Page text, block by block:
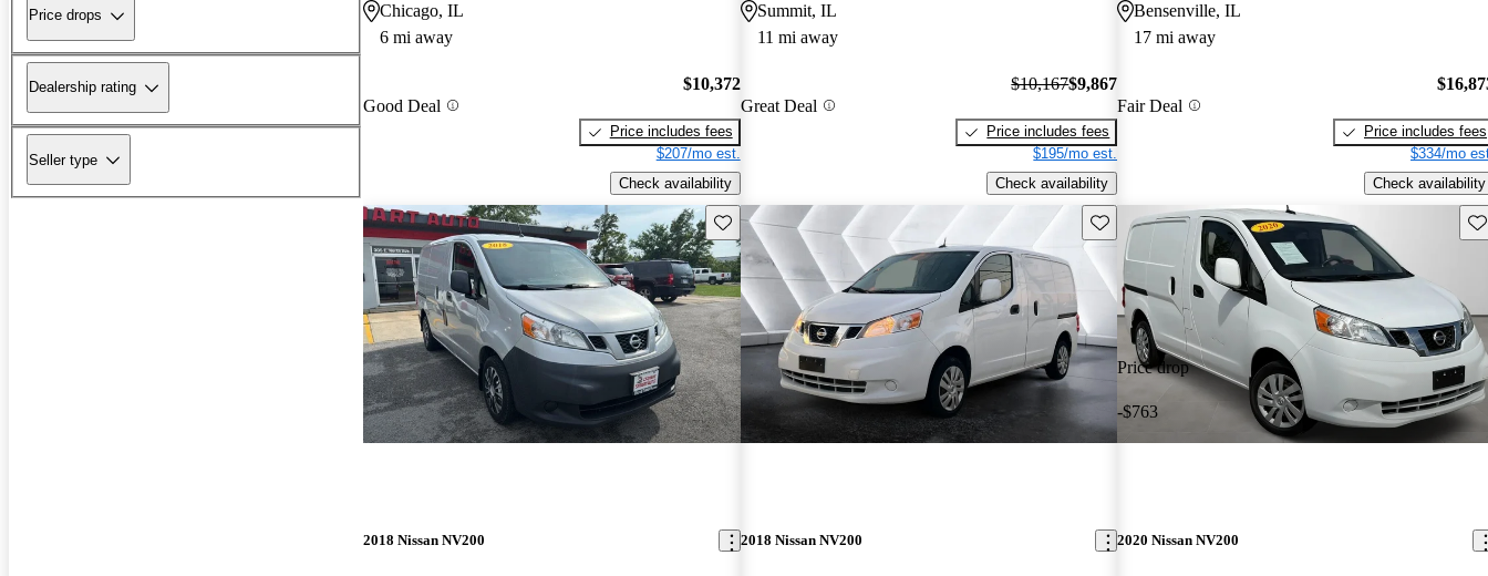
Price drops
Dealership rating
Seller type
Chicago, IL
6 mi away
Good Deal
$10,372
Price includes fees
$207/mo est.
Check availability
Summit, IL
11 mi away
Great Deal
$10,167$9,867
Price includes fees
$195/mo est.
Check availability
Bensenville, IL
17 mi away
Fair Deal
Price includes fees
$334/mo
Check availability
Save this listing
2018 Nissan NV200
Save this listing
2018 Nissan NV200
Price drop
-$763
2020 Nissan NV200